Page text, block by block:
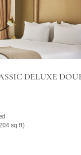
DELUXE
sq ft)